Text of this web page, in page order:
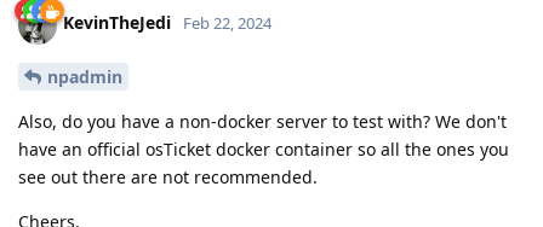
KevinTheJedi Feb 22, 2024
npadmin
Also, do you have a non-docker server to test with? We don't
have an official osTicket docker container so all the ones you
see out there are not recommended.
Cheers.